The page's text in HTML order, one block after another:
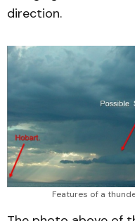
direction.
Features of a